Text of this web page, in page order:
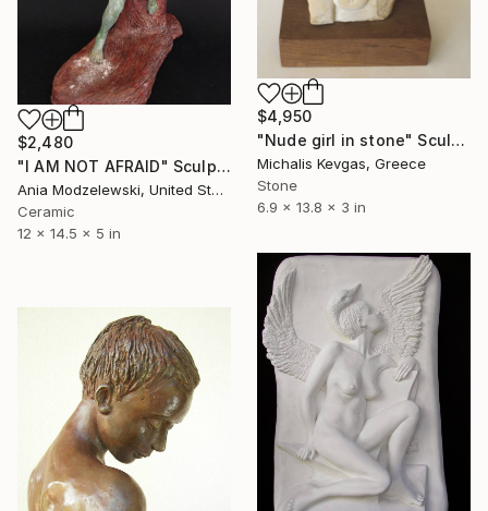
$4,950
"Nude girl in stone" Sculpture
Michalis Kevgas, Greece
Stone
6.9 x 13.8 x 3 in
$2,480
"I AM NOT AFRAID" Sculpture
Ania Modzelewski, United States
Ceramic
12 x 14.5 x 5 in